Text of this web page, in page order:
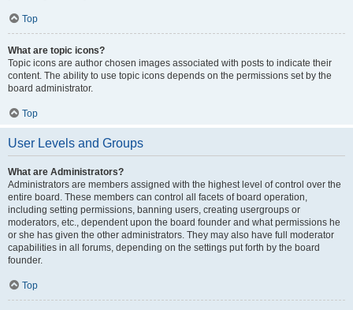
Top
What are topic icons?
Topic icons are author chosen images associated with posts to indicate their
content. The ability to use topic icons depends on the permissions set by the
board administrator.
Top
User Levels and Groups
What are Administrators?
Administrators are members assigned with the highest level of control over the
entire board. These members can control all facets of board operation,
including setting permissions, banning users, creating usergroups or
moderators, etc., dependent upon the board founder and what permissions he
or she has given the other administrators. They may also have full moderator
capabilities in all forums, depending on the settings put forth by the board
founder.
Top